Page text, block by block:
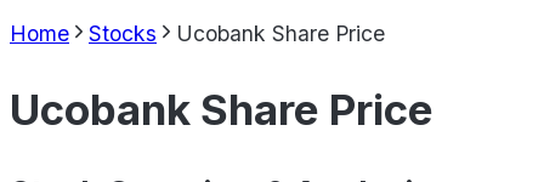
Home Stocks Ucobank Share Price
Ucobank Share Price